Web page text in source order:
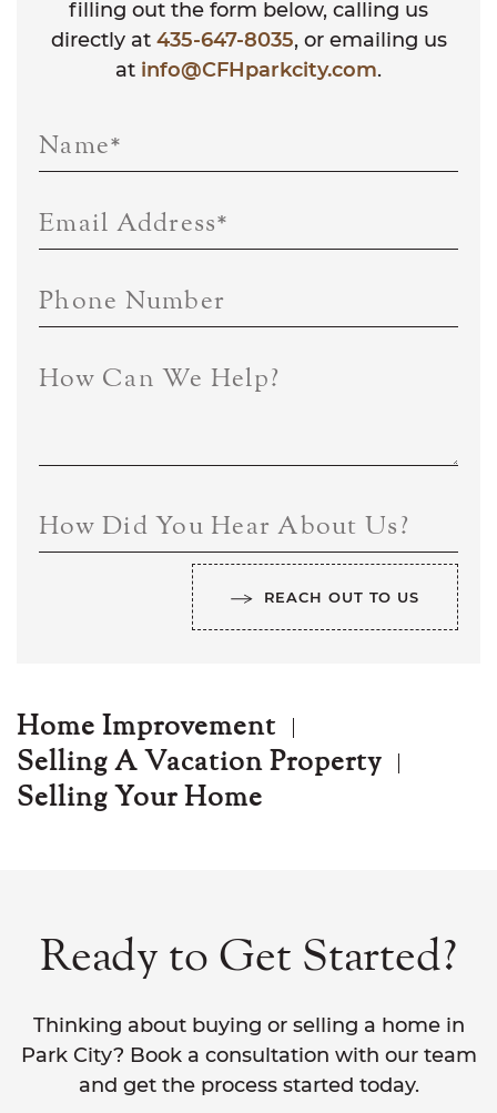
filling out the form below, calling us
directly at 435-647-8035, or emailing us
at info@CFHparkcity.com.
Name*
Email Address*
Phone Number
How Can We Help?
How Did You Hear About Us?
REACH OUT TO US
Home Improvement
Selling A Vacation Property
Selling Your Home
Ready to Get Started?
Thinking about buying or selling a home in
Park City? Book a consultation with our team
and get the process started today.